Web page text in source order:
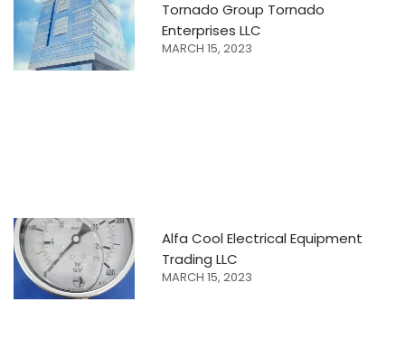
Tornado Group Tornado
Enterprises LLC
MARCH 15, 2023
Alfa Cool Electrical Equipment
Trading LLC
MARCH 15, 2023